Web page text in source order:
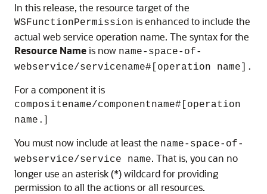
In this release, the resource target of the
WSFunctionPermission is enhanced to include the
actual web service operation name. The syntax for the
Resource Nameis now name-space-of-
webservice/servicename#[operation name].
For a component it is
compositename/componentname#[operation
name. ]
You must now include at least the name-space-of-
webservice/service name. That is, you can no
longer use an asterisk (*) wildcard for providing
permission to all the actions or all resources.